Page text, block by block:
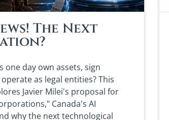
The Next
one day own assets, sign
as legal entities? This
Javier Milei's proposal for
Canada's AI
why the next technological